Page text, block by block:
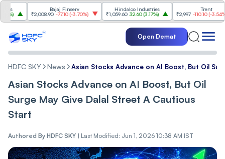
Bajaj Finserv
₹2,008.90 -77.10(-3.70%)
Hindalco Industries
₹1,059.60 32.60(3.17%)
₹2,997 -110.10(-3.54%)
Open Demat
HDFC SKY News Asian Stocks Advance on AI Boost, But Oil
Asian Stocks Advance on AI Boost, But Oil
Surge May Give Dalal Street A Cautious
Start
Authored By HDFC SKY | Last Modified: Jun 1, 2026 10:38 AM IST